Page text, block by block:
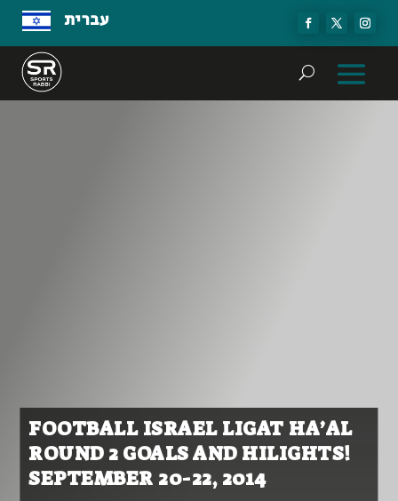
עברית
FOOTBALL ISRAEL LIGAT HA’AL
ROUND 2 GOALS AND HILIGHTS!
SEPTEMBER 20-22, 2014